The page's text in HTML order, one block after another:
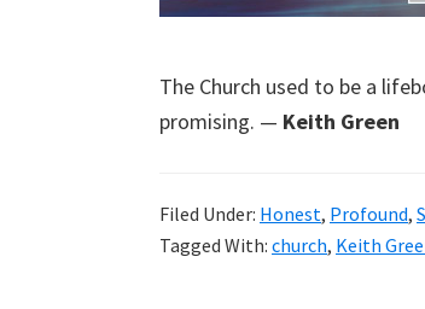
The Church used to be a
promising. — Keith Green
Filed Under: Honest, Profound,
Tagged With: church, Keith